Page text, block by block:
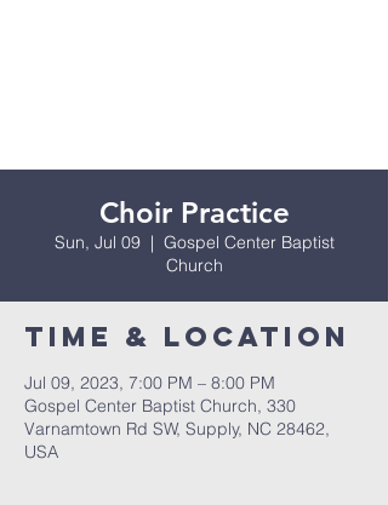
Choir Practice
Sun, Jul 09
  |
Gospel Center Baptist
Church
Time & Location
Jul 09, 2023, 7:00 PM – 8:00 PM
Gospel Center Baptist Church, 330
Varnamtown Rd SW, Supply, NC 28462,
USA